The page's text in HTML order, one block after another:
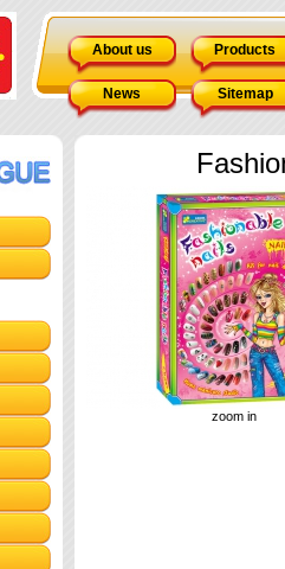
About us Products
News Sitemap
zoom in